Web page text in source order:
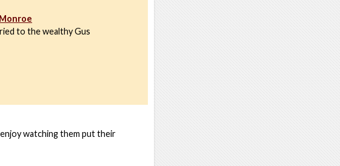
to the wealthy Gus
watching them put their